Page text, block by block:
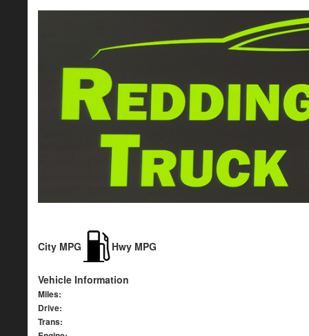
City MPG Hwy MPG
Vehicle Information
Miles:
Drive:
Trans: